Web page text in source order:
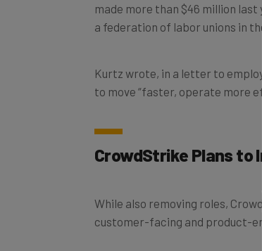
made more than $46 million
a federation of labor unions in
Kurtz wrote, in a letter to
to move “faster, operate more
CrowdStrike Plans to
While also removing roles,
customer-facing and product-